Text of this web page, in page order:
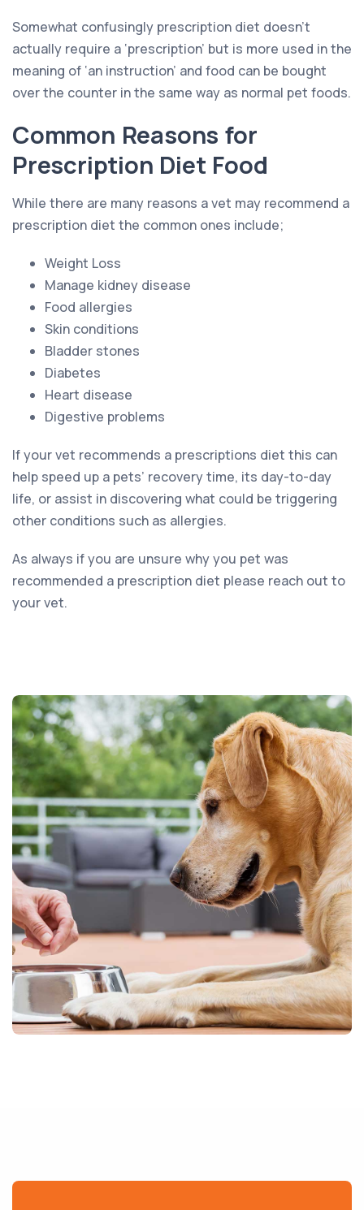
Somewhat confusingly prescription diet doesn’t
actually require a ‘prescription’ but is more used in the
meaning of ‘an instruction’ and food can be bought
over the counter in the same way as normal pet foods.
Common Reasons for
Prescription Diet Food
While there are many reasons a vet may recommend a
prescription diet the common ones include;
Weight Loss
Manage kidney disease
Food allergies
Skin conditions
Bladder stones
Diabetes
Heart disease
Digestive problems
If your vet recommends a prescriptions diet this can
help speed up a pets’ recovery time, its day-to-day
life, or assist in discovering what could be triggering
other conditions such as allergies.
As always if you are unsure why you pet was
recommended a prescription diet please reach out to
your vet.